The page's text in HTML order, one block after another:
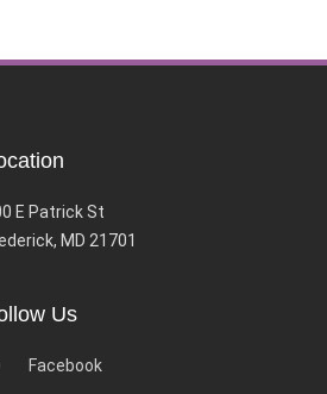
E Patrick St
MD 21701
Us
Facebook